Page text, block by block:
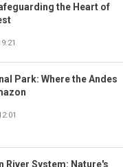
the Heart of
Park: Where the Andes
River System: Nature's